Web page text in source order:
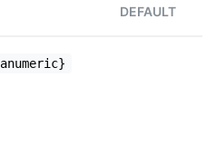
DEFAULT